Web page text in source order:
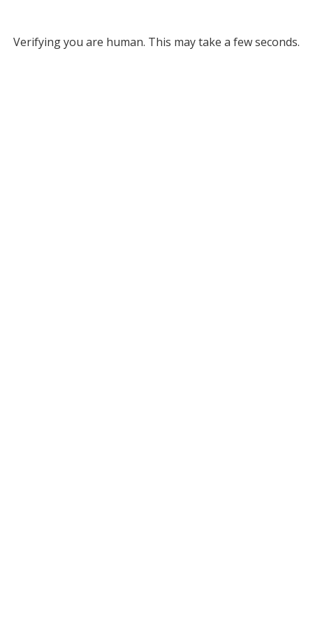
Verifying you are human. This may take a few seconds.